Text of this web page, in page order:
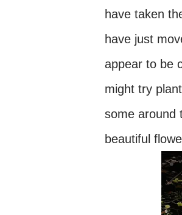
have taken
have just
appear to be
might try
some around
beautiful